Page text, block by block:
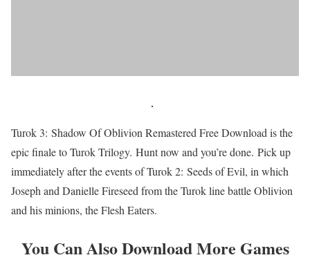
Turok 3: Shadow Of Oblivion Remastered Free Download is the
epic finale to Turok Trilogy. Hunt now and you’re done. Pick up
immediately after the events of Turok 2: Seeds of Evil, in which
Joseph and Danielle Fireseed from the Turok line battle Oblivion
and his minions, the Flesh Eaters.
You Can Also Download More Games